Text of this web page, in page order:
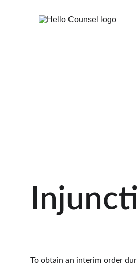
To obtain an interim order